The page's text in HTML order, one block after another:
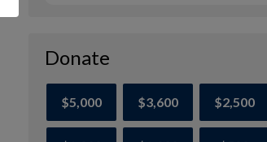
Donate
$5,000 $3,600 $2,500